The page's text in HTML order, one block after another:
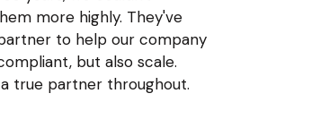
more highly. They've
to help our company
but also scale.
true partner throughout.